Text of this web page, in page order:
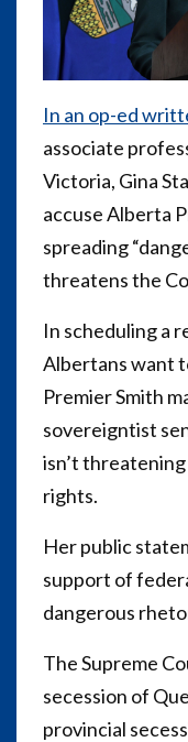
In an op-ed
associate
Victoria, Gina
accuse Alberta
spreading
threatens the
In scheduling a
Albertans want
Premier Smith
sovereigntist
isn’t
rights.
Her public
support of
dangerous
The Supreme
secession of
provincial